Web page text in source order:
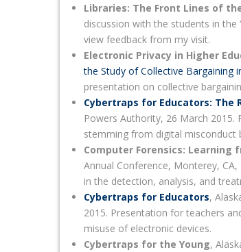
Libraries: The Front Lines of
discussion with the students in the
view feedback from my visit.
Electronic Privacy in Higher
the Study of Collective Bargaining
presentation on collective
Cybertraps for Educators: The
Powers Authority, 26 March
stemming from digital misconduct
Computer Forensics: Learning
Annual Conference, Monterey,
in the detection, analysis, and
Cybertraps for Educators,
2015. Presentation for teachers
misuse of electronic devices.
Cybertraps for the Young,